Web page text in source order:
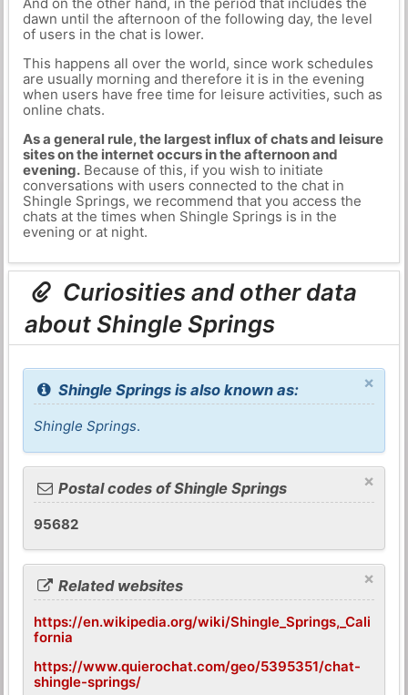
dawn until the afternoon of the following day, the level
of users in the chat is lower.
This happens all over the world, since work schedules
are usually morning and therefore it is in the evening
when users have free time for leisure activities, such as
online chats.
As a general rule, the largest influx of chats and leisure
sites on the internet occurs in the afternoon and
evening.Because of this, if you wish to initiate
conversations with users connected to the chat in
Shingle Springs, we recommend that you access the
chats at the times when Shingle Springs is in the
evening or at night.
Curiosities and other data
about Shingle Springs
×
Shingle Springs is also known as:
Shingle Springs.
×
Postal codes of Shingle Springs
95682
×
Related websites
https://en.wikipedia.org/wiki/Shingle_Springs,_Cali
fornia
https://www.quierochat.com/geo/5395351/chat-
shingle-springs/